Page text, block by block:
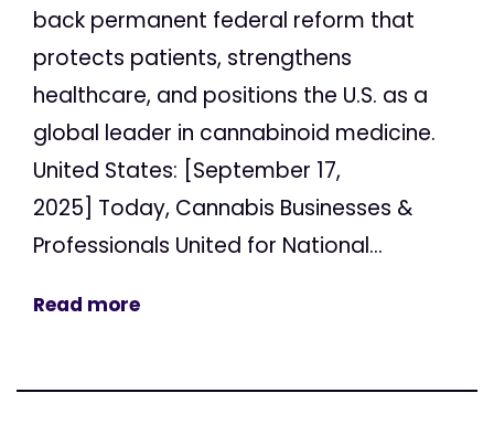
back permanent federal reform that
protects patients, strengthens
healthcare, and positions the U.S. as a
global leader in cannabinoid medicine.
United States: [September 17,
2025] Today, Cannabis Businesses &
Professionals United for National...
Read more